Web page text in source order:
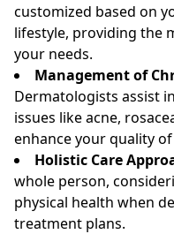
customized based on
lifestyle, providing the
your needs.
Management of
Dermatologists assist
issues like acne,
enhance your quality
Holistic Care
whole person,
physical health when
treatment plans.